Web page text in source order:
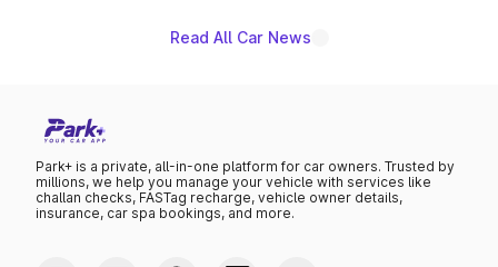
Read All Car News
Park+ is a private, all-in-one platform for car owners. Trusted by
millions, we help you manage your vehicle with services like
challan checks, FASTag recharge, vehicle owner details,
insurance, car spa bookings, and more.